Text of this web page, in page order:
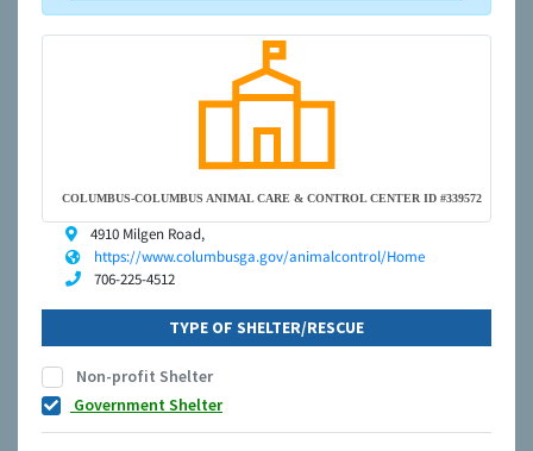
COLUMBUS-COLUMBUS ANIMAL CARE & CONTROL CENTER ID #339572
4910 Milgen Road,
https://www.columbusga.gov/animalcontrol/Home
706-225-4512
TYPE OF SHELTER/RESCUE
Non-profit Shelter
Government Shelter